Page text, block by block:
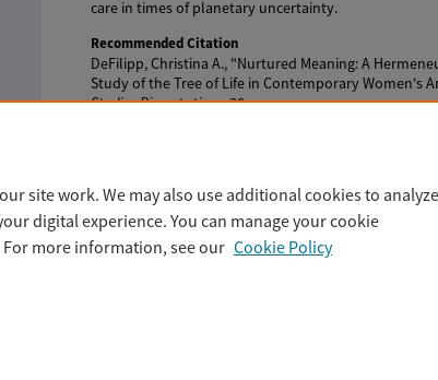
care in times of planetary uncertainty.
Recommended Citation
DeFilipp, Christina A., "Nurtured Meaning: A
Study of the Tree of Life in Contemporary Women's
Studies Dissertations. 30.
site work. We may also use additional cookies to
digital experience. You can manage your cookie
more information, see our Cookie Policy